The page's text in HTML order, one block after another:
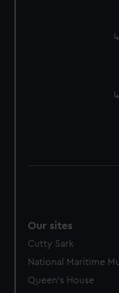
Our sites
Cutty Sark
National Maritime
Queen's House